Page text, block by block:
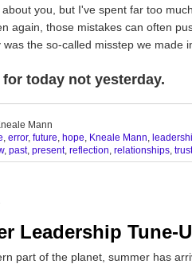
you, but I've spent far too
again, those mistakes can often
the so-called misstep we made
today not yesterday.
Mann
, error, future, hope, Kneale Mann,
, past, present, reflection, relationships, trust
Leadership Tune-
part of the planet, summer has